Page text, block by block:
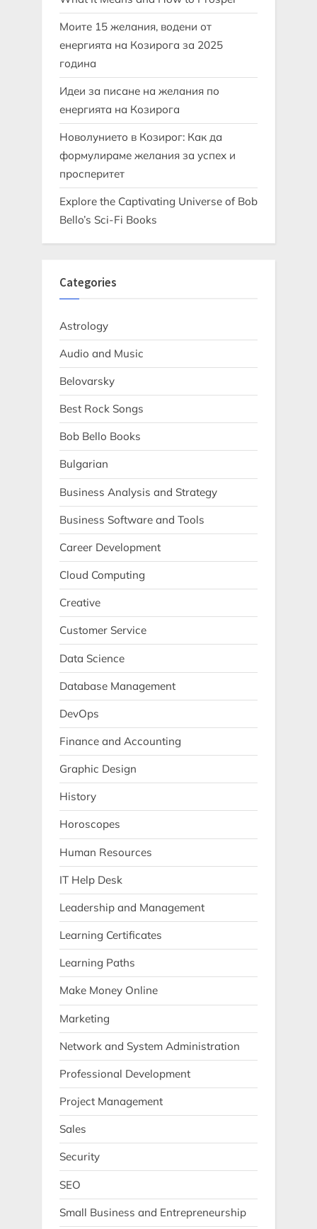
Моите 15 желания, водени от
енергията на Козирога за 2025
година
Идеи за писане на желания по
енергията на Козирога
Новолунието в Козирог: Как да
формулираме желания за успех и
просперитет
Explore the Captivating Universe of Bob
Bello’s Sci-Fi Books
Categories
Astrology
Audio and Music
Belovarsky
Best Rock Songs
Bob Bello Books
Bulgarian
Business Analysis and Strategy
Business Software and Tools
Career Development
Cloud Computing
Creative
Customer Service
Data Science
Database Management
DevOps
Finance and Accounting
Graphic Design
History
Horoscopes
Human Resources
IT Help Desk
Leadership and Management
Learning Certificates
Learning Paths
Make Money Online
Marketing
Network and System Administration
Professional Development
Project Management
Sales
Security
SEO
Small Business and Entrepreneurship